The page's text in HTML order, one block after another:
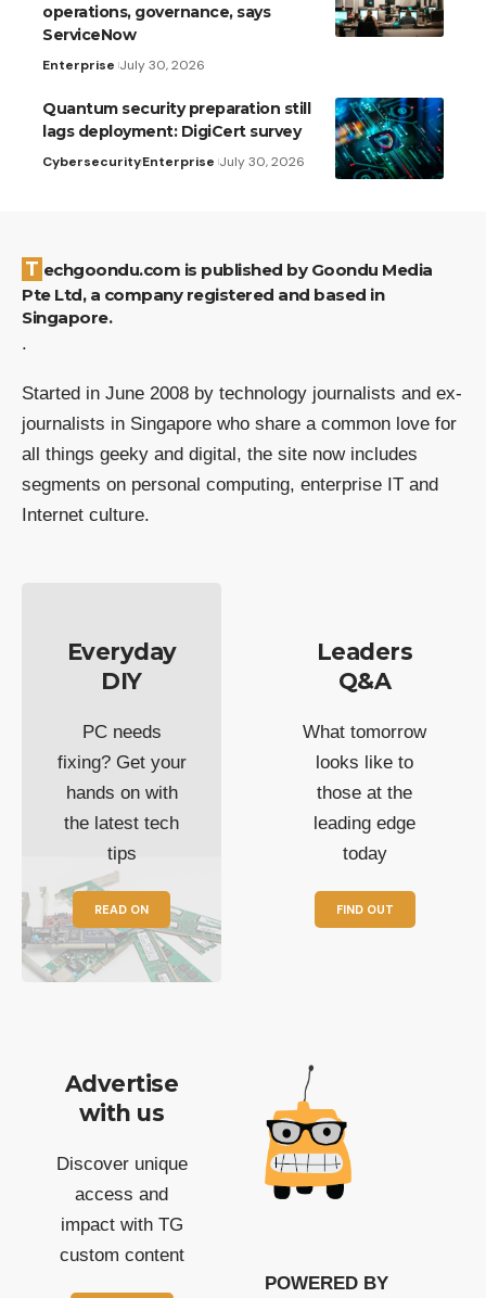
operations, governance, says
ServiceNow
Enterprise July 30, 2026
Quantum security preparation still
lags deployment: DigiCert survey
CybersecurityEnterprise July 30, 2026
Techgoondu.com is published by Goondu Media
Pte Ltd, a company registered and based in
Singapore.
.
Started in June 2008 by technology journalists and ex-
journalists in Singapore who share a common love for
all things geeky and digital, the site now includes
segments on personal computing, enterprise IT and
Internet culture.
Everyday
DIY
PC needs
fixing? Get your
hands on with
the latest tech
tips
READ ON
Leaders
Q&A
What tomorrow
looks like to
those at the
leading edge
today
FIND OUT
Advertise
with us
Discover unique
access and
impact with TG
custom content
POWERED BY